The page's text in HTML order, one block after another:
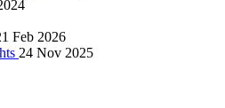
Feb 2026
24 Nov 2025